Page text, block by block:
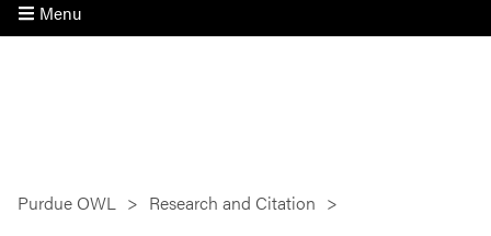
Menu
Purdue OWL
Research and Citation